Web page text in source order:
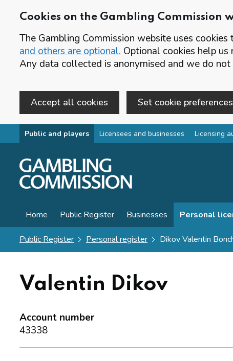
Cookies on the Gambling Commission
The Gambling Commission website uses
and others are optional. Optional cookies help
Any data collected is anonymised and we do
Accept all cookies Set cookie preferences
Skip to main content
Public and players Licensees and businesses Licensing
Home Public Register Businesses Personal
Public Register Personal register Dikov Valentin
Valentin Dikov
Account number
43338